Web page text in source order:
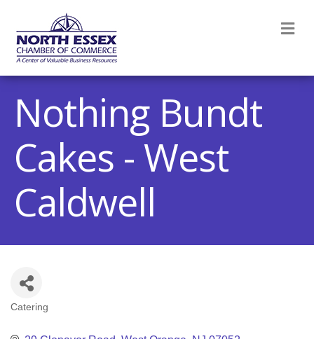
Nothing Bundt
Cakes - West
Caldwell
Categories
Catering